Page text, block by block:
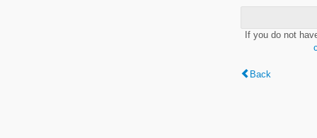
If you do not
Back